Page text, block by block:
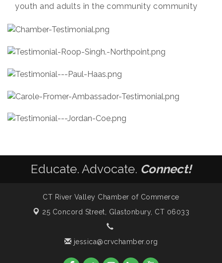
youth and adults in the community community
Educate. Advocate. Connect!
CT River Valley Chamber of Commerce
25 Concord Street, Glastonbury, CT 06033
jessica@crvchamber.org